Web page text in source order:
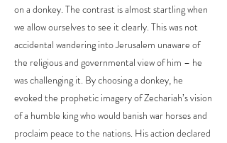
on a donkey. The contrast is almost startling when
we allow ourselves to see it clearly. This was not
accidental wandering into Jerusalem unaware of
the religious and governmental view of him – he
was challenging it. By choosing a donkey, he
evoked the prophetic imagery of Zechariah’s vision
of a humble king who would banish war horses and
proclaim peace to the nations. His action declared